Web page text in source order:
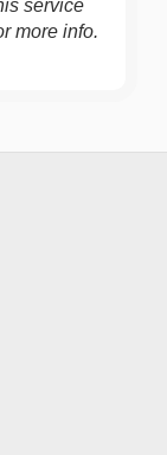
service
more info.